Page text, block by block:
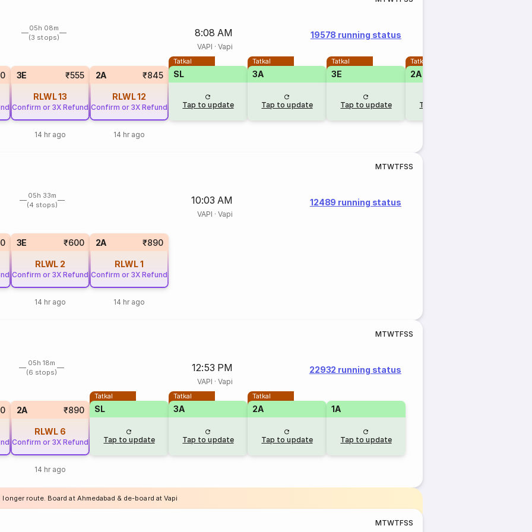
05h 08m
(3 stops)
8:08 AM
VAPI · Vapi
19578 running status
3E ₹555
RLWL13
Confirm or 3X Refund
14 hr ago
2A ₹845
RLWL12
Confirm or 3X Refund
14 hr ago
Tatkal
SL
Tap to update
Tatkal
3A
Tap to update
Tatkal
3E
Tap to update
Tatkal
2A
Tap to update
MTWTFSS
05h 33m
(4 stops)
10:03 AM
VAPI · Vapi
12489 running status
3E ₹600
RLWL 2
Confirm or 3X Refund
14 hr ago
2A ₹890
RLWL1
Confirm or 3X Refund
14 hr ago
MTWTFSS
05h 18m
(6 stops)
12:53 PM
VAPI · Vapi
22932 running status
2A ₹890
RLWL 6
Confirm or 3X Refund
14 hr ago
Tatkal
SL
Tap to update
Tatkal
3A
Tap to update
Tatkal
2A
Tap to update
1A
Tap to update
route. Board at Ahmedabad & de-board at Vapi
MTWTFSS